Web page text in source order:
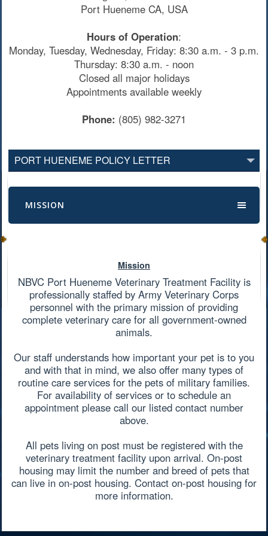
Port Hueneme CA, USA
Hours of Operation:
Monday, Tuesday, Wednesday, Friday: 8:30 a.m. - 3 p.m.
Thursday: 8:30 a.m. - noon
Closed all major holidays
Appointments available weekly
Phone: (805) 982-3271
PORT HUENEME POLICY LETTER
MISSION
Mission
NBVC Port Hueneme Veterinary Treatment Facility is
professionally staffed by Army Veterinary Corps
personnel with the primary mission of providing
complete veterinary care for all government-owned
animals.
Our staff understands how important your pet is to you
and with that in mind, we also offer many types of
routine care services for the pets of military families.
For availability of services or to schedule an
appointment please call our listed contact number
above.
All pets living on post must be registered with the
veterinary treatment facility upon arrival. On-post
housing may limit the number and breed of pets that
can live in on-post housing. Contact on-post housing for
more information.